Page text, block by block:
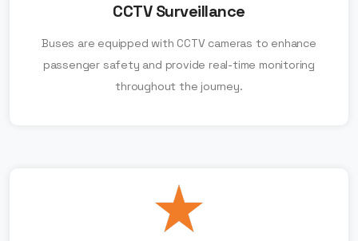
CCTV Surveillance
Buses are equipped with CCTV cameras to enhance
passenger safety and provide real-time monitoring
throughout the journey.